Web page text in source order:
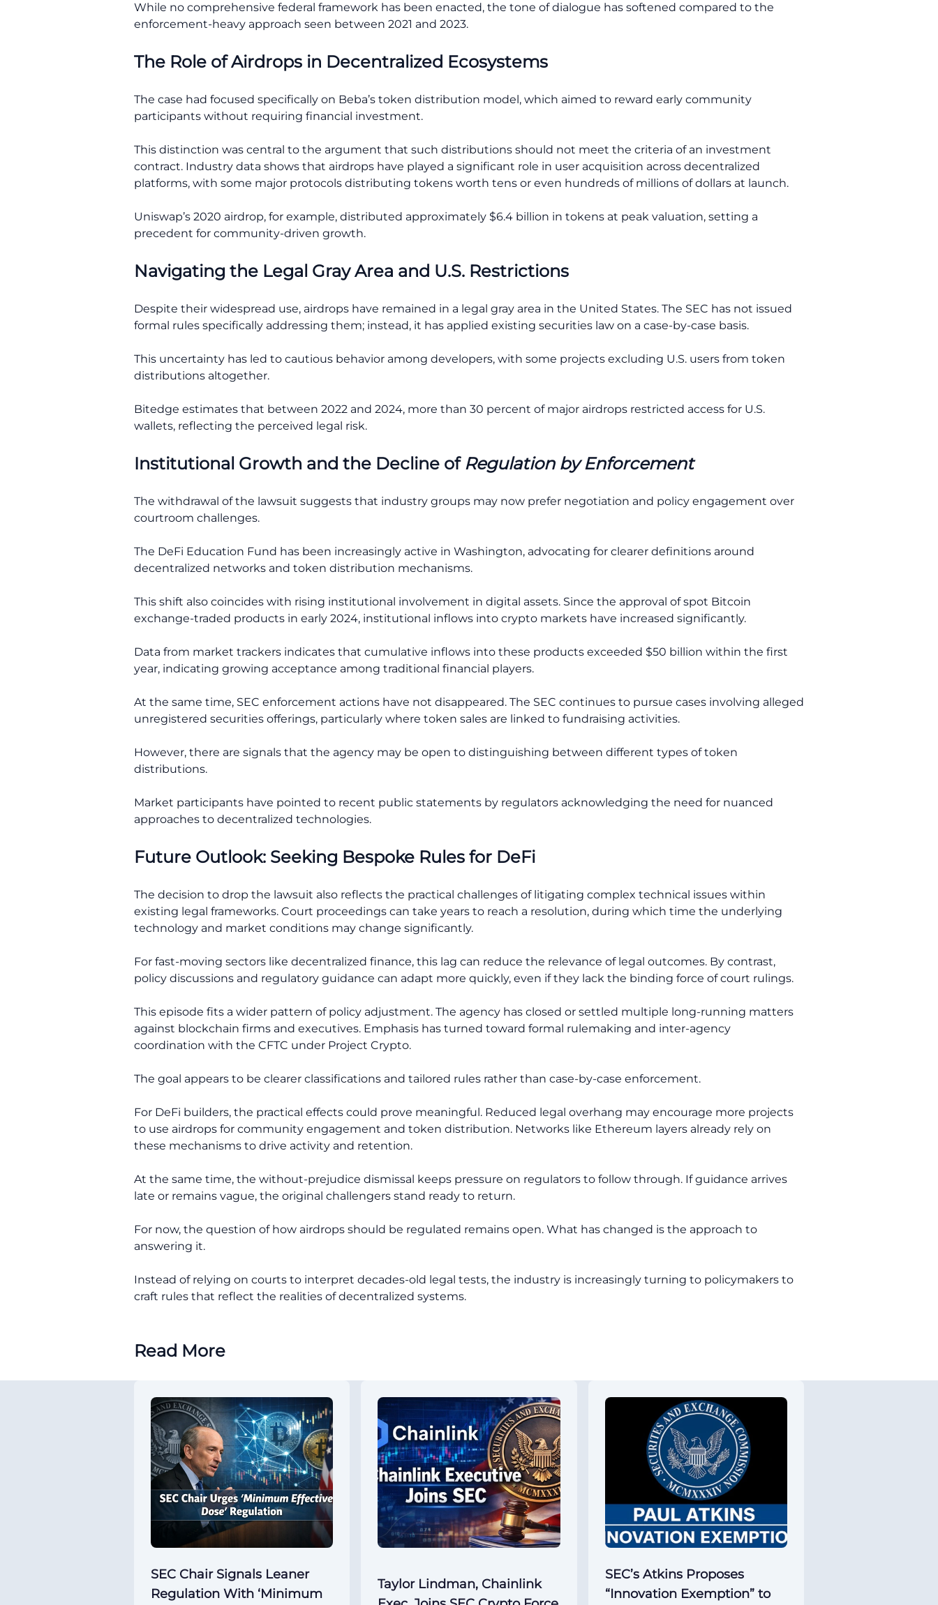
While no comprehensive federal framework has been enacted, the tone of dialogue has softened compared to the
enforcement-heavy approach seen between 2021 and 2023.
The Role of Airdrops in Decentralized Ecosystems
The case had focused specifically on Beba’s token distribution model, which aimed to reward early community
participants without requiring financial investment.
This distinction was central to the argument that such distributions should not meet the criteria of an investment
contract. Industry data shows that airdrops have played a significant role in user acquisition across decentralized
platforms, with some major protocols distributing tokens worth tens or even hundreds of millions of dollars at launch.
Uniswap’s 2020 airdrop, for example, distributed approximately $6.4 billion in tokens at peak valuation, setting a
precedent for community-driven growth.
Navigating the Legal Gray Area and U.S. Restrictions
Despite their widespread use, airdrops have remained in a legal gray area in the United States. The SEC has not issued
formal rules specifically addressing them; instead, it has applied existing securities law on a case-by-case basis.
This uncertainty has led to cautious behavior among developers, with some projects excluding U.S. users from token
distributions altogether.
Bitedge estimates that between 2022 and 2024, more than 30 percent of major airdrops restricted access for U.S.
wallets, reflecting the perceived legal risk.
Institutional Growth and the Decline of Regulation by Enforcement
The withdrawal of the lawsuit suggests that industry groups may now prefer negotiation and policy engagement over
courtroom challenges.
The DeFi Education Fund has been increasingly active in Washington, advocating for clearer definitions around
decentralized networks and token distribution mechanisms.
This shift also coincides with rising institutional involvement in digital assets. Since the approval of spot Bitcoin
exchange-traded products in early 2024, institutional inflows into crypto markets have increased significantly.
Data from market trackers indicates that cumulative inflows into these products exceeded $50 billion within the first
year, indicating growing acceptance among traditional financial players.
At the same time, SEC enforcement actions have not disappeared. The SEC continues to pursue cases involving alleged
unregistered securities offerings, particularly where token sales are linked to fundraising activities.
However, there are signals that the agency may be open to distinguishing between different types of token
distributions.
Market participants have pointed to recent public statements by regulators acknowledging the need for nuanced
approaches to decentralized technologies.
Future Outlook: Seeking Bespoke Rules for DeFi
The decision to drop the lawsuit also reflects the practical challenges of litigating complex technical issues within
existing legal frameworks. Court proceedings can take years to reach a resolution, during which time the underlying
technology and market conditions may change significantly.
For fast-moving sectors like decentralized finance, this lag can reduce the relevance of legal outcomes. By contrast,
policy discussions and regulatory guidance can adapt more quickly, even if they lack the binding force of court rulings.
This episode fits a wider pattern of policy adjustment. The agency has closed or settled multiple long-running matters
against blockchain firms and executives. Emphasis has turned toward formal rulemaking and inter-agency
coordination with the CFTC under Project Crypto.
The goal appears to be clearer classifications and tailored rules rather than case-by-case enforcement.
For DeFi builders, the practical effects could prove meaningful. Reduced legal overhang may encourage more projects
to use airdrops for community engagement and token distribution. Networks like Ethereum layers already rely on
these mechanisms to drive activity and retention.
At the same time, the without-prejudice dismissal keeps pressure on regulators to follow through. If guidance arrives
late or remains vague, the original challengers stand ready to return.
For now, the question of how airdrops should be regulated remains open. What has changed is the approach to
answering it.
Instead of relying on courts to interpret decades-old legal tests, the industry is increasingly turning to policymakers to
craft rules that reflect the realities of decentralized systems.
Read More
SEC Chair Signals Leaner
Regulation With ‘Minimum
Taylor Lindman, Chainlink
SEC’s Atkins Proposes
“Innovation Exemption” to